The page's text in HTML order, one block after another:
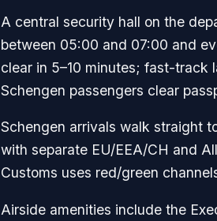
A central security hall on the
between 05:00 and 07:00 and
clear in 5–10 minutes; fast-track
Schengen passengers clear
Schengen arrivals walk straight
with separate EU/EEA/CH and
Customs uses red/green
Airside amenities include the